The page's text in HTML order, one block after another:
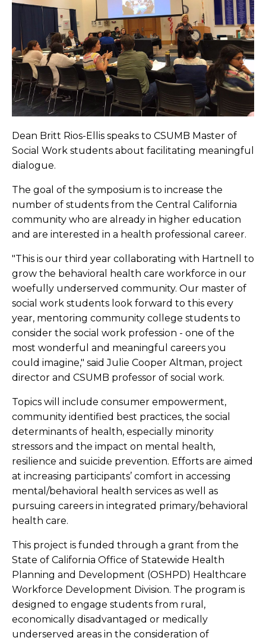
Dean Britt Rios-Ellis speaks to CSUMB Master of
Social Work students about facilitating meaningful
dialogue.
The goal of the symposium is to increase the
number of students from the Central California
community who are already in higher education
and are interested in a health professional career.
"This is our third year collaborating with Hartnell to
grow the behavioral health care workforce in our
woefully underserved community. Our master of
social work students look forward to this every
year, mentoring community college students to
consider the social work profession - one of the
most wonderful and meaningful careers you
could imagine," said Julie Cooper Altman, project
director and CSUMB professor of social work.
Topics will include consumer empowerment,
community identified best practices, the social
determinants of health, especially minority
stressors and the impact on mental health,
resilience and suicide prevention. Efforts are aimed
at increasing participants’ comfort in accessing
mental/behavioral health services as well as
pursuing careers in integrated primary/behavioral
health care.
This project is funded through a grant from the
State of California Office of Statewide Health
Planning and Development (OSHPD) Healthcare
Workforce Development Division. The program is
designed to engage students from rural,
economically disadvantaged or medically
underserved areas in the consideration of